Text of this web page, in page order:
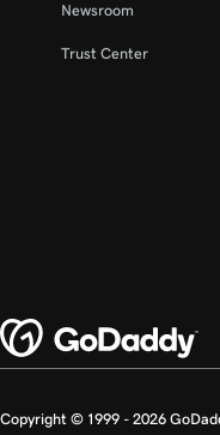
Newsroom
Trust Center
Copyright © 1999 - 2026